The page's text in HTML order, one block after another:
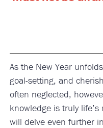
As the New Year
goal-setting, and
often neglected,
knowledge is truly
will delve even further